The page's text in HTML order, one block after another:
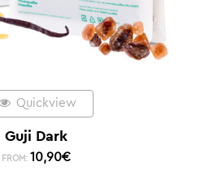
Quickview
Guji Dark
FROM: 10,90€